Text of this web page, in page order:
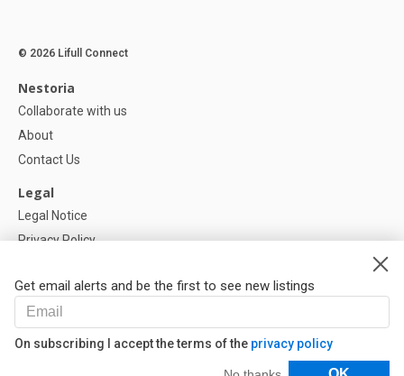
Get email alerts and be the first to see new listings
On subscribing I accept the terms of the privacy policy
Filters
© 2026 Lifull Connect
Nestoria
Collaborate with us
About
Contact Us
Legal
Legal Notice
Privacy Policy
Help
FAQ
Our Partners